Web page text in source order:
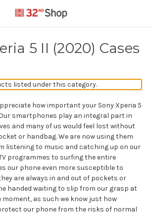
5 II (2020) Cases
listed under this category.
how important your Sony Xperia 5
smartphones play an integral part in
and many of us would feel lost without
or handbag. We are now using them
listening to music and catching up on our
programmes to surfing the entire
our phone even more susceptible to
are always in and out of pockets or
handed waiting to slip from our grasp at
as such we know just how
our phone from the risks of normal